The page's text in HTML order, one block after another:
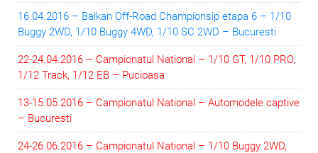
16.04.2016 – Balkan Off-Road Championsip etapa 6 – 1/10
Buggy 2WD, 1/10 Buggy 4WD, 1/10 SC 2WD – Bucuresti
22-24.04.2016 – Campionatul National – 1/10 GT, 1/10 PRO,
1/12 Track, 1/12 EB – Pucioasa
13-15.05.2016 – Campionatul National – Automodele captive
– Bucuresti
24-26.06.2016 – Campionatul National – 1/10 Buggy 2WD,